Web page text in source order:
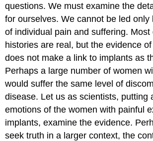
questions. We must examine the
for ourselves. We cannot be led only
of individual pain and suffering. Most
histories are real, but the evidence
does not make a link to implants as
Perhaps a large number of women
would suffer the same level of
disease. Let us as scientists, putting
emotions of the women with painful
implants, examine the evidence.
seek truth in a larger context, the